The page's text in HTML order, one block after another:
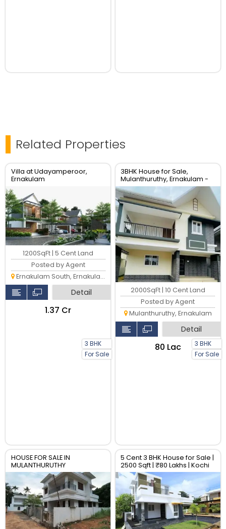
Related Properties
Villa at Udayamperoor,
Ernakulam
3 BHK
For Sale
1200SqFt | 5 Cent Land
Posted by Agent
Ernakulam South, Ernakulam
Detail
₹1.37 Cr
3BHK House for Sale,
Mulanthuruthy, Ernakulam -
2000 Sqft Villa
3 BHK
For Sale
2000SqFt | 10 Cent Land
Posted by Agent
Mulanthuruthy, Ernakulam
Detail
₹80 Lac
HOUSE FOR SALE IN
MULANTHURUTHY
5 Cent 3 BHK House for Sale |
2500 Sqft | ₹80 Lakhs | Kochi